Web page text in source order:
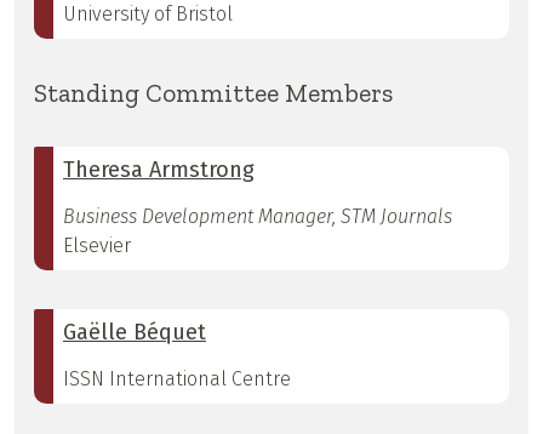
University of Bristol
Standing Committee Members
Theresa Armstrong
Business Development Manager, STM Journals
Elsevier
Gaëlle Béquet
ISSN International Centre